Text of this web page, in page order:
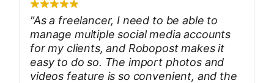
"As a freelancer, I need to be able to
manage multiple social media accounts
for my clients, and Robopost makes it
easy to do so. The import photos and
videos feature is so convenient, and the